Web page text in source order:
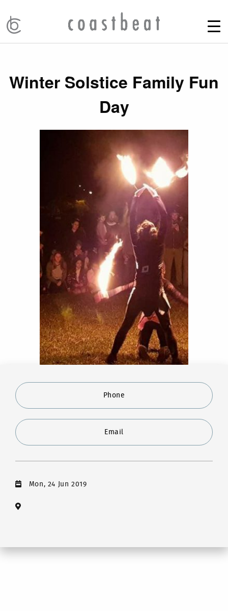
Winter Solstice Family Fun
Day
Phone
Email
Mon, 24 Jun 2019